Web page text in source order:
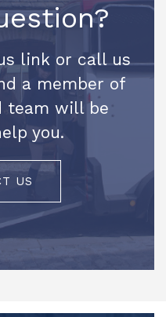
link or call us
a member of
team will be
you.
US